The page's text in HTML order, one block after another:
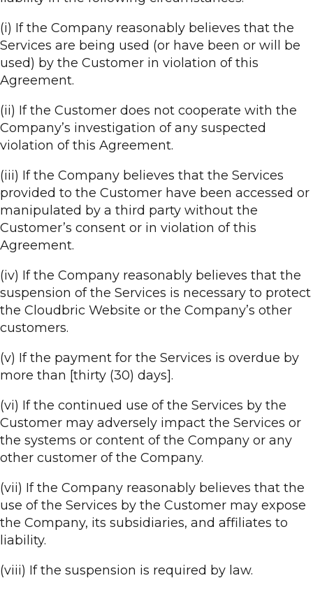
(i) If the Company reasonably believes that the
Services are being used (or have been or will be
used) by the Customer in violation of this
Agreement.
(ii) If the Customer does not cooperate with the
Company’s investigation of any suspected
violation of this Agreement.
(iii) If the Company believes that the Services
provided to the Customer have been accessed or
manipulated by a third party without the
Customer’s consent or in violation of this
Agreement.
(iv) If the Company reasonably believes that the
suspension of the Services is necessary to protect
the Cloudbric Website or the Company’s other
customers.
(v) If the payment for the Services is overdue by
more than [thirty (30) days].
(vi) If the continued use of the Services by the
Customer may adversely impact the Services or
the systems or content of the Company or any
other customer of the Company.
(vii) If the Company reasonably believes that the
use of the Services by the Customer may expose
the Company, its subsidiaries, and affiliates to
liability.
(viii) If the suspension is required by law.